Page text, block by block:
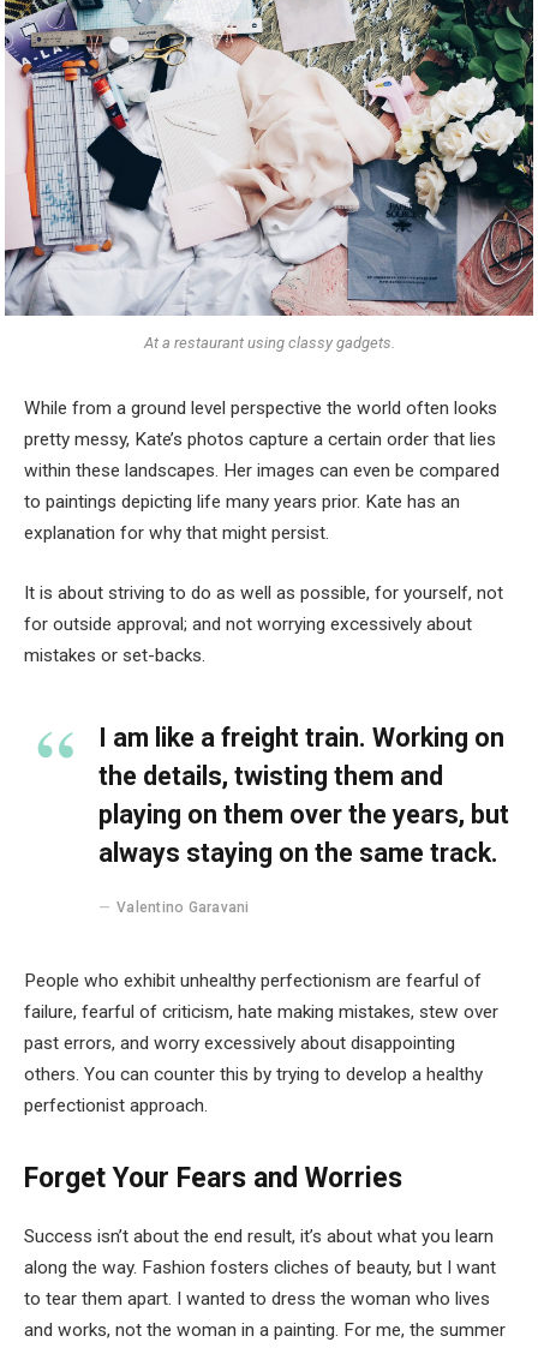
At a restaurant using classy gadgets.
While from a ground level perspective the world often looks
pretty messy, Kate’s photos capture a certain order that lies
within these landscapes. Her images can even be compared
to paintings depicting life many years prior. Kate has an
explanation for why that might persist.
It is about striving to do as well as possible, for yourself, not
for outside approval; and not worrying excessively about
mistakes or set-backs.
I am like a freight train. Working on
the details, twisting them and
playing on them over the years, but
always staying on the same track.
Valentino Garavani
People who exhibit unhealthy perfectionism are fearful of
failure, fearful of criticism, hate making mistakes, stew over
past errors, and worry excessively about disappointing
others. You can counter this by trying to develop a healthy
perfectionist approach.
Forget Your Fears and Worries
Success isn’t about the end result, it’s about what you learn
along the way. Fashion fosters cliches of beauty, but I want
to tear them apart. I wanted to dress the woman who lives
and works, not the woman in a painting. For me, the summer